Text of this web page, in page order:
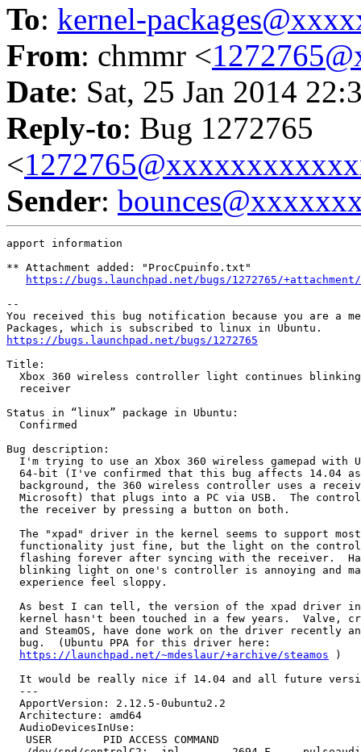
To: kernel-
From: chmmr <
Date: Sat, 25 Jan 2014
Reply-to: Bug 1272765
<
Sender:
apport information
** Attachment added: "ProcCpuinfo.txt"
https://bugs.launchpad.net/bugs/1272765/
--
You received this bug notification because you are a
https://bugs.launchpad.net/bugs/1272765
Title:
Xbox 360 wireless controller light continues
  receiver
Status in “linux” package in Ubuntu:
  Confirmed
Bug description:
I'm trying to use an Xbox 360 wireless gamepad with
64-bit (I've confirmed that this bug affects 14.04
background, the 360 wireless controller uses a
Microsoft) that plugs into a PC via USB.  The
  the receiver by pressing a button on both.
The "xpad" driver in the kernel seems to support
functionality just fine, but the light on the
flashing forever after syncing with the receiver.
blinking light on one's controller is annoying and
  experience feel sloppy.
As best I can tell, the version of the xpad driver
kernel hasn't been touched in a few years.  Valve,
and SteamOS, have done work on the driver recently
  bug.  (Ubuntu PPA for this driver here:
https://launchpad.net/~mdeslaur/+archive/steamos )
It would be really nice if 14.04 and all future
  ---
  ApportVersion: 2.12.5-0ubuntu2.2
  Architecture: amd64
  AudioDevicesInUse:
   USER        PID ACCESS COMMAND